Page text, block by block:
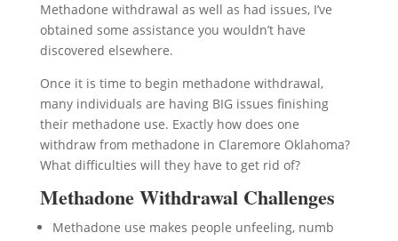
Methadone withdrawal as well as had issues, I’ve
obtained some assistance you wouldn’t have
discovered elsewhere.
Once it is time to begin methadone withdrawal,
many individuals are having BIG issues finishing
their methadone use. Exactly how does one
withdraw from methadone in Claremore Oklahoma?
What difficulties will they have to get rid of?
Methadone Withdrawal Challenges
Methadone use makes people unfeeling, numb